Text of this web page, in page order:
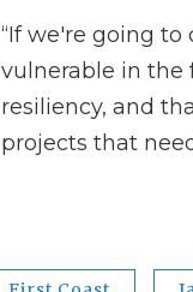
“If we're going
vulnerable in the
resiliency, and
projects that